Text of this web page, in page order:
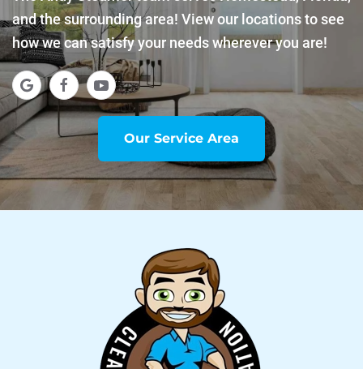
and the surrounding area! View our locations to see
how we can satisfy your needs wherever you are!
Our Service Area